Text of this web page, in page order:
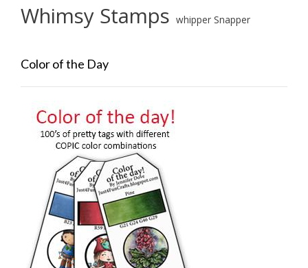
Whimsy Stamps whipper Snapper
Color of the Day